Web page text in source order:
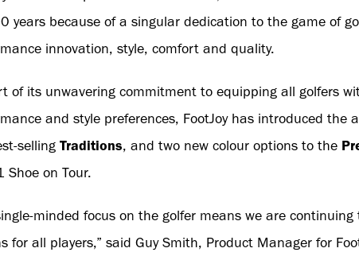
years because of a singular dedication to the game of
innovation, style, comfort and quality.
of its unwavering commitment to equipping all golfers
and style preferences, FootJoy has introduced the
selling Traditions, and two new colour options to the
Shoe on Tour.
minded focus on the golfer means we are
for all players,” said Guy Smith, Product Manager for